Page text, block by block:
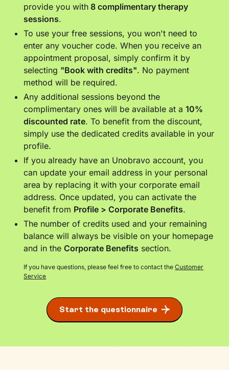
provide you with 8 complimentary therapy
sessions.
To use your free sessions, you won't need to
enter any voucher code. When you receive an
appointment proposal, simply confirm it by
selecting "Book with credits". No payment
method will be required.
Any additional sessions beyond the
complimentary ones will be available at a10%
discounted rate. To benefit from the discount,
simply use the dedicated credits available in your
profile.
If you already have an Unobravo account, you
can update your email address in your personal
area by replacing it with your corporate email
address. Once updated, you can activate the
benefit from Profile > Corporate Benefits.
The number of credits used and your remaining
balance will always be visible on your homepage
and in theCorporate Benefits section.
If you have questions, please feel free to contact theCustomer
Service
Start the questionnaire